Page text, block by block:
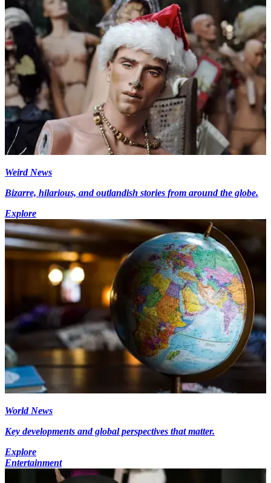
Weird News
Bizarre, hilarious, and outlandish stories from around the globe.
Explore
World News
Key developments and global perspectives that matter.
Explore
Entertainment